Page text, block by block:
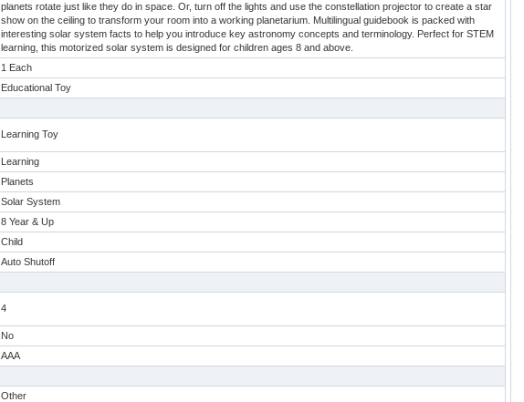
planets rotate just like they do in space. Or, turn off the lights and use the constellation projector to create a star
show on the ceiling to transform your room into a working planetarium. Multilingual guidebook is packed with
interesting solar system facts to help you introduce key astronomy concepts and terminology. Perfect for STEM
learning, this motorized solar system is designed for children ages 8 and above.
1 Each
Educational Toy
Learning Toy
Learning
Planets
Solar System
8 Year & Up
Child
Auto Shutoff
4
No
AAA
Other